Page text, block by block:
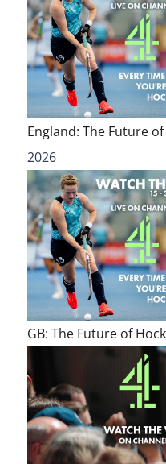
England: The Future
2026
GB: The Future of